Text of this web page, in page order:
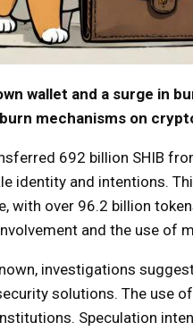
wallet and a surge in
mechanisms on
692 billion SHIB
identity and intentions.
with over 96.2 billion
and the use of
investigations
solutions. The use
Speculation